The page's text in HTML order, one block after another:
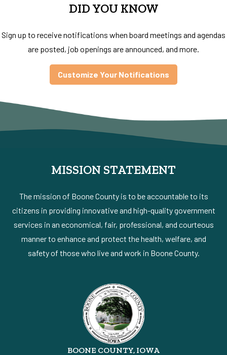
DID YOU KNOW
Sign up to receive notifications when board meetings and agendas
are posted, job openings are announced, and more.
Customize Your Notifications
MISSION STATEMENT
The mission of Boone County is to be accountable to its
citizens in providing innovative and high-quality government
services in an economical, fair, professional, and courteous
manner to enhance and protect the health, welfare, and
safety of those who live and work in Boone County.
BOONE COUNTY, IOWA